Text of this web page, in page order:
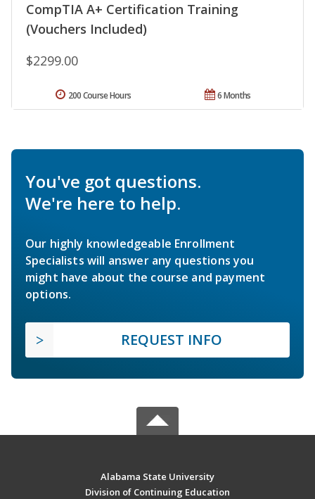
CompTIA A+ Certification Training
(Vouchers Included)
$2299.00
6 Months
200 Course Hours
You've got questions.
We're here to help.
Our highly knowledgeable Enrollment
Specialists will answer any questions you
might have about the course and payment
options.
REQUEST INFO
Alabama State University
Division of Continuing Education